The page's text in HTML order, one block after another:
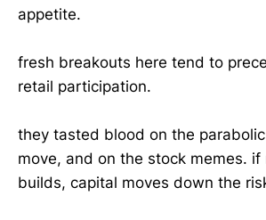
appetite.
fresh breakouts here tend to
retail participation.
they tasted blood on the
move, and on the stock memes. if
builds, capital moves down the